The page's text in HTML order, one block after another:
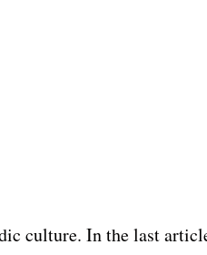
culture. In the last